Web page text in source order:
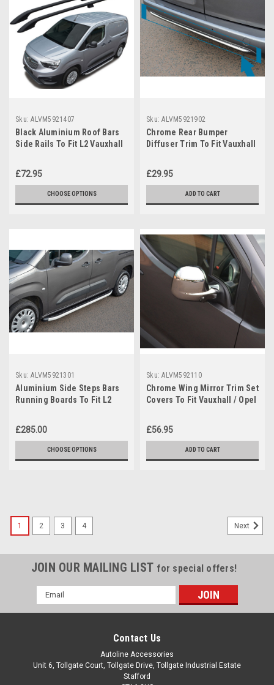
Sku: ALVM5921407
Black Aluminium Roof Bars
Side Rails To Fit L2 Vauxhall
£72.95
CHOOSE OPTIONS
Sku: ALVM5921902
Chrome Rear Bumper
Diffuser Trim To Fit Vauxhall
£29.95
ADD TO CART
Sku: ALVM5921301
Aluminium Side Steps Bars
Running Boards To Fit L2
£285.00
CHOOSE OPTIONS
Sku: ALVM592110
Chrome Wing Mirror Trim Set
Covers To Fit Vauxhall / Opel
£56.95
ADD TO CART
1 2 3 4 Next
JOIN OUR MAILING LIST for special offers!
Email
Address
Contact Us
Autoline Accessories
Unit 6, Tollgate Court, Tollgate Drive, Tollgate Industrial Estate
Stafford